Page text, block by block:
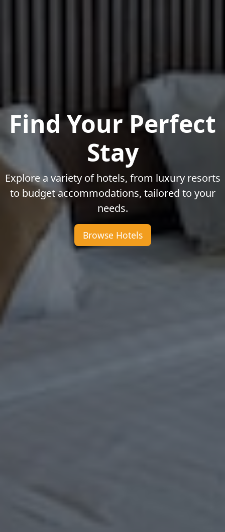
Find Your Perfect
Stay
Explore a variety of hotels, from luxury resorts
to budget accommodations, tailored to your
needs.
Browse Hotels